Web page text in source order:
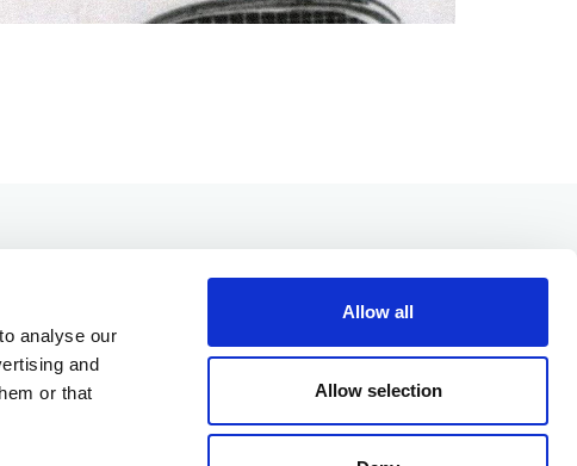
analyse our
and
or that
Allow all
Allow selection
OUR PRODUCTS